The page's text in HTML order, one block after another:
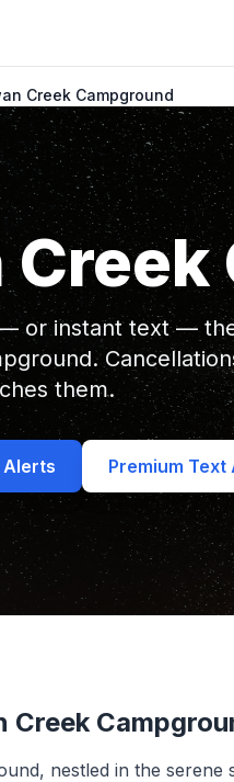
Creek Campground
or instant text —
them.
Alerts Premium Text
Creek
nestled in the